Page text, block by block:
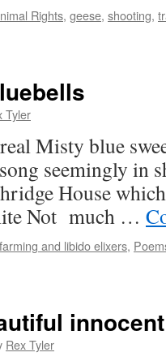
Rights, geese, shooting,
Tyler
Misty blue
seemingly in
House
Not much …
and libido elixers,
Rex Tyler